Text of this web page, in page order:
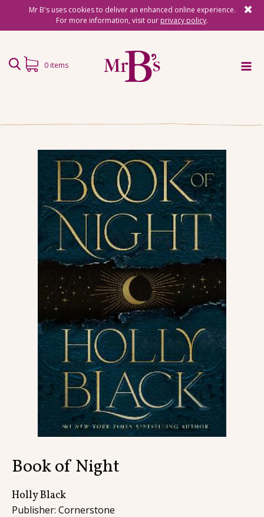
Mr B's uses cookies to deliver an enhanced online experience.
For more information, visit our privacy policy.
Surprise Reads
Reading Gifts
Book Lists
Events
About
Contact
0 items
Book of Night
Holly Black
Publisher: Cornerstone